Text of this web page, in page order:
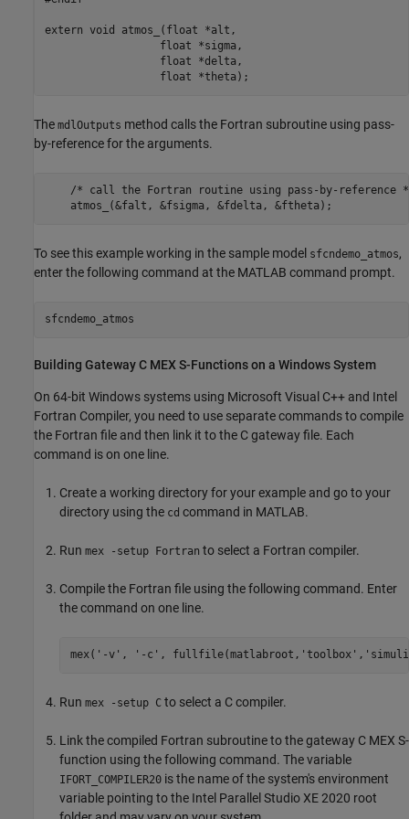
extern void atmos_(float *alt,
                  float *sigma,
                  float *delta,
                  float *theta);
The mdlOutputs method calls the Fortran subroutine using pass-
by-reference for the arguments.
/* call the Fortran routine using pass-by-reference
To see this example working in the sample model sfcndemo_atmos,
enter the following command at the MATLAB command prompt.
Building Gateway C MEX S-Functions on a WindowsSystem
On 64-bit Windows systems using Microsoft Visual C++ and Intel
Fortran Compiler, you need to use separate commands to compile
the Fortran file and then link it to the C gateway file. Each
command is on one line.
Create a working directory for your example and go to your
directory using the cd command in MATLAB.
Run mex -setup Fortran to select a Fortran compiler.
Compile the Fortran file using the following command. Enter
the command on one line.
mex( '-v' , '-c' , fullfile(matlabroot, 'toolbox' ,
Run mex -setup C to select a C compiler.
Link the compiled Fortran subroutine to the gateway C MEX S-
function using the following command. The variable
IFORT_COMPILER20 is the name of the system's environment
variable pointing to the Intel Parallel Studio XE 2020 root